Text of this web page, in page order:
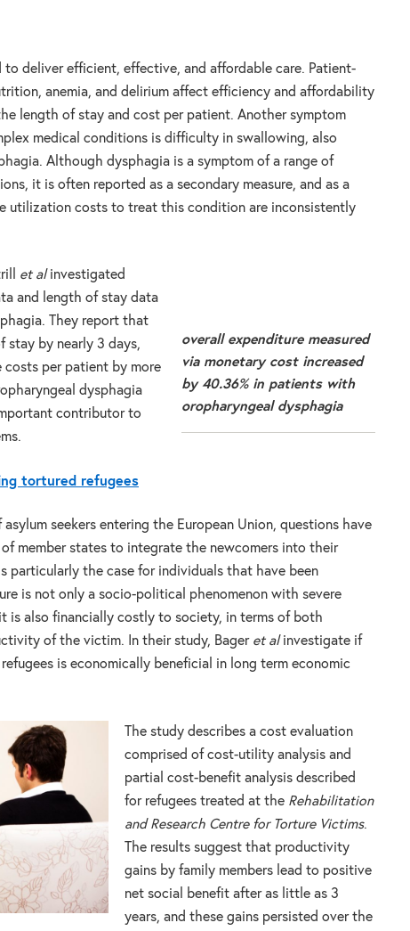
to deliver efficient, effective, and affordable care. Patient-
anemia, and delirium affect efficiency and affordability
length of stay and cost per patient. Another symptom
medical conditions is difficulty in swallowing, also
Although dysphagia is a symptom of a range of
it is often reported as a secondary measure, and as a
utilization costs to treat this condition are inconsistently
overall expenditure measured
via monetary cost increased
by 40.36% in patients with
oropharyngeal dysphagia
et alinvestigated
and length of stay data
They report that
stay by nearly 3 days,
costs per patient by more
dysphagia
contributor to
tortured refugees
seekers entering the European Union, questions have
member states to integrate the newcomers into their
particularly the case for individuals that have been
is not only a socio-political phenomenon with severe
is also financially costly to society, in terms of both
of the victim. In their study, Bager et alinvestigate if
is economically beneficial in long term economic
The study describes a cost evaluation
comprised of cost-utility analysis and
partial cost-benefit analysis described
for refugees treated at the Rehabilitation
and Research Centre for Torture Victims.
The results suggest that productivity
gains by family members lead to positive
net social benefit after as little as 3
years, and these gains persisted over the